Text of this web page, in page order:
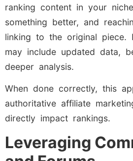
ranking content in your
something better, and
linking to the original piece.
may include updated data,
deeper analysis.
When done correctly, this
authoritative affiliate
directly impact rankings.
Leveraging